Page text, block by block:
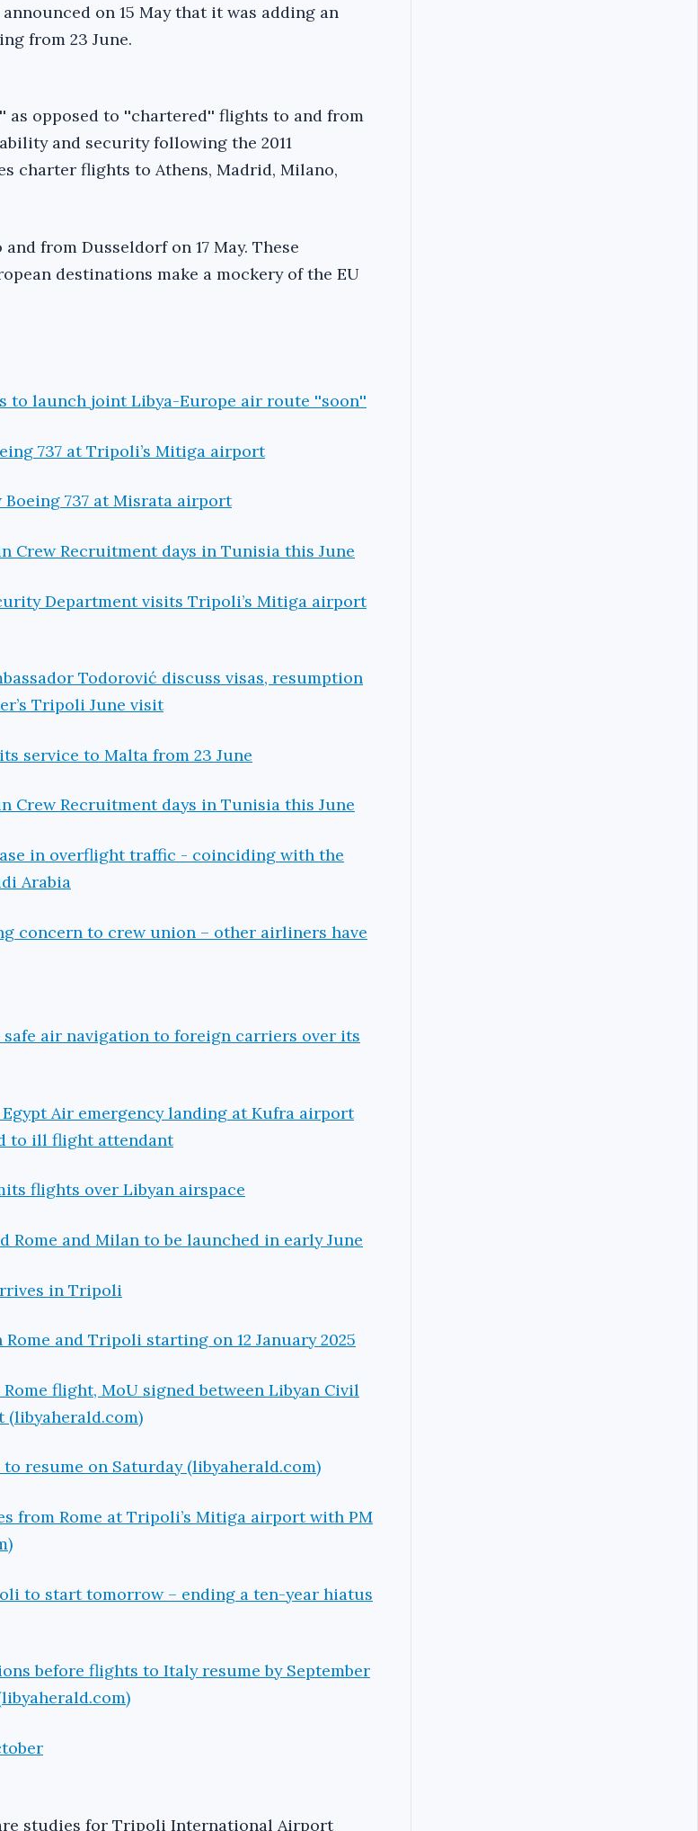
on 15 May that it was adding an
from 23 June.
as opposed to ''chartered'' flights to and from
and security following the 2011
charter flights to Athens, Madrid, Milano,
from Dusseldorf on 17 May. These
destinations make a mockery of the EU
to launch joint Libya-Europe air route ''soon''
737 at Tripoli’s Mitiga airport
737 at Misrata airport
Crew Recruitment days in Tunisia this June
Department visits Tripoli’s Mitiga airport
Todorović discuss visas, resumption
Tripoli June visit
service to Malta from 23 June
Crew Recruitment days in Tunisia this June
in overflight traffic - coinciding with the
Arabia
concern to crew union – other airliners have
air navigation to foreign carriers over its
Air emergency landing at Kufra airport
to ill flight attendant
flights over Libyan airspace
Rome and Milan to be launched in early June
in Tripoli
and Tripoli starting on 12 January 2025
flight, MoU signed between Libyan Civil
resume on Saturday (libyaherald.com)
from Rome at Tripoli’s Mitiga airport with PM
to start tomorrow – ending a ten-year hiatus
before flights to Italy resume by September
studies for Tripoli International Airport